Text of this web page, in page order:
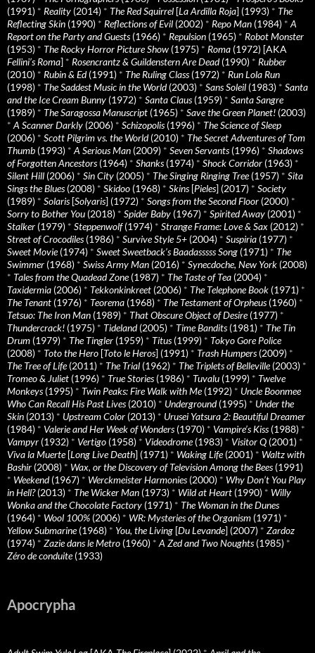
(1991) * Reality (2014) * The Red Squirrel [La Ardilla Roja] (1993) * The
Reflecting Skin (1990) * Reflections of Evil (2002) * Repo Man (1984) * A
Report on the Party and Guests(1966) * Repulsion (1965) * Robot Monster
(1953) * The Rocky Horror Picture Show (1975) * Roma (1972) [AKA
Fellini’s Roma] * Rosencrantz & Guildenstern Are Dead(1990) * Rubber
(2010) * Rubin & Ed(1991) * The Ruling Class(1972) * Run Lola Run
(1998) * The Saddest Music in the World(2003) * Sans Soleil (1983) * Santa
and the Ice Cream Bunny (1972) * Santa Claus(1959) * Santa Sangre
(1989) * The Saragossa Manuscript (1965) * Save the Green Planet! (2003)
* A Scanner Darkly (2006) * Schizopolis(1996) * The Science of Sleep
(2006) * Scott Pilgrim vs. the World(2010) * The Secret Adventures of Tom
Thumb (1993) * A Serious Man (2009) * Seven Servants(1996) * Shadows
of Forgotten Ancestors(1964) * Shanks(1974) * Shock Corridor (1963) *
Silent Hill (2006) * Sin City (2005) * The Singing Ringing Tree(1957) * Sita
Sings the Blues(2008) * Skidoo (1968) * Skins[Pieles] (2017) * Society
(1989) * Solaris[Solyaris] (1972) * Songs from the Second Floor (2000) *
Sorry to Bother You (2018) * Spider Baby (1967) * Spirited Away (2001) *
Stalker (1979) * Steppenwolf(1974) * Strange Frame: Love & Sax (2012) *
Street of Crocodiles(1986) * Survive Style 5+ (2004) * Suspiria (1977) *
Sweet Movie(1974) * Sweet Sweetback’s Baadasssss Song (1971) * The
Swimmer (1968) * Swiss Army Man (2016) * Synecdoche, New York (2008)
* Tales from the Quadead Zone(1987) * The Taste of Tea (2004) *
Taxidermia (2006) * Tekkonkinkreet (2006) * The Telephone Book (1971) *
The Tenant (1976) * Teorema (1968) * The Testament of Orpheus(1960) *
Tetsuo: The Iron Man (1989) * That Obscure Object of Desire(1977) *
Thundercrack! (1975) * Tideland(2005) * Time Bandits(1981) * The Tin
Drum (1979) * The Tingler (1959) * Titus(1999) * Tokyo Gore Police
(2008) * Toto the Hero [Toto le Heros] (1991) * Trash Humpers(2009) *
The Tree of Life(2011) * The Trial (1962) * The Triplets of Belleville(2003) *
Tromeo & Juliet (1996) * True Stories(1986) * Tuvalu (1999) * Twelve
Monkeys(1995) * Twin Peaks: Fire Walk with Me(1992) * Uncle Boonmee
Who Can Recall His Past Lives(2010) * Underground(1995) * Under the
Skin (2013) * Upstream Color (2013) * Urusei Yatsura 2: Beautiful Dreamer
(1984) * Valerie and Her Week of Wonders(1970) * Vampire’s Kiss(1988) *
Vampyr (1932) * Vertigo (1958) * Videodrome(1983) * Visitor Q (2001) *
Viva la Muerte[Long Live Death] (1971) * Waking Life(2001) * Waltz with
Bashir (2008) * Wax, or the Discovery of Television Among the Bees(1991)
* Weekend(1967) * Werckmeister Harmonies(2000) * Why Don’t You Play
in Hell?(2013) * The Wicker Man (1973) * Wild at Heart (1990) * Willy
Wonka and the Chocolate Factory (1971) * The Woman in the Dunes
(1964) * Wool 100% (2006) * WR: Mysteries of the Organism (1971) *
Yellow Submarine(1968) * You, the Living [Du Levande] (2007) * Zardoz
(1974) * Zazie dans le Metro (1960) * A Zed and Two Noughts(1985) *
Zéro de conduite(1933)
Apocrypha